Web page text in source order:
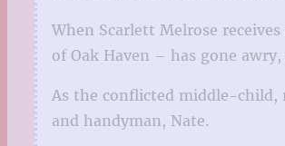
When Scarlett Melrose
of Oak Haven – has gone
As the conflicted middle-child,
and handyman, Nate.